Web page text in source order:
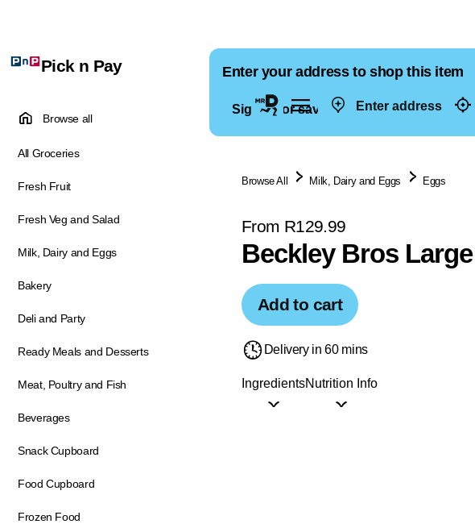
Enter address
Pick n Pay
Browse all
All Groceries
Fresh Fruit
Fresh Veg and Salad
Milk, Dairy and Eggs
Bakery
Deli and Party
Ready Meals and Desserts
Meat, Poultry and Fish
Beverages
Snack Cupboard
Food Cupboard
Frozen Food
Enter your address to shop this item
Sign in for saved addresses
Browse All Milk, Dairy and Eggs Eggs
From R129.99
Beckley Bros
Add to cart
Delivery in 60 mins
IngredientsNutrition Info